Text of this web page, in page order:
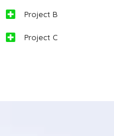
Project B
Project C